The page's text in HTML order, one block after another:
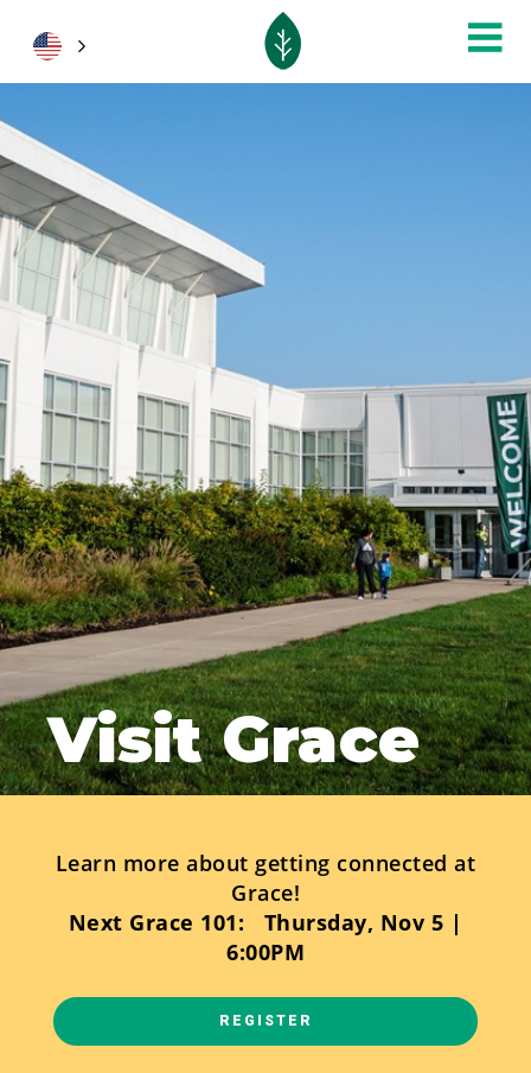
Visit Grace
Learn more about getting connected at
Grace!
Next Grace 101: Thursday, Nov 5 |
6:00PM
REGISTER